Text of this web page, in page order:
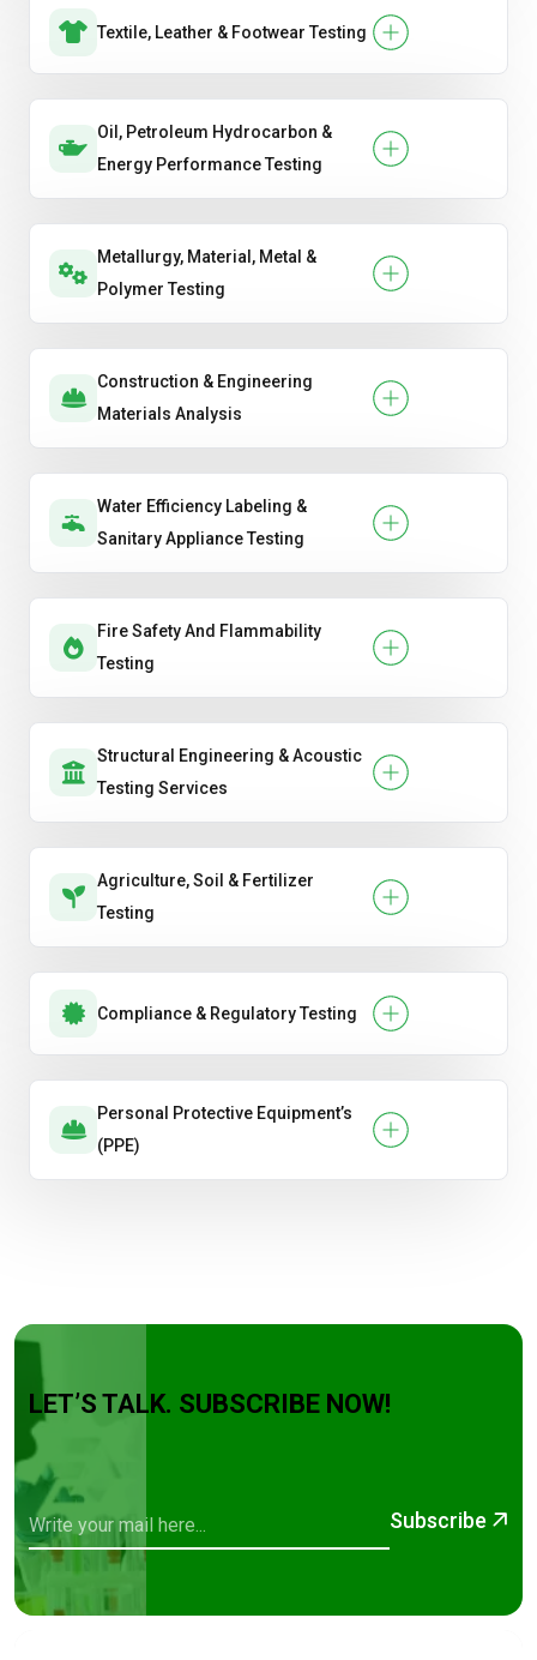
Textile, Leather & Footwear Testing
Oil, Petroleum Hydrocarbon &
Energy Performance Testing
Metallurgy, Material, Metal &
Polymer Testing
Construction & Engineering
Materials Analysis
Water Efficiency Labeling &
Sanitary Appliance Testing
Fire Safety And Flammability
Testing
Structural Engineering & Acoustic
Testing Services
Agriculture, Soil & Fertilizer
Testing
Compliance & Regulatory Testing
Personal Protective Equipment’s
(PPE)
LET’S TALK. SUBSCRIBE NOW!
Subscribe